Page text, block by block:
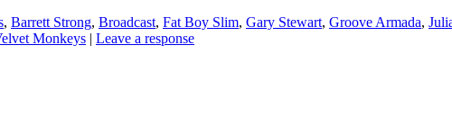
, Barrett Strong, Broadcast, Fat Boy Slim, Gary Stewart, Groove Armada,
Monkeys | Leave a response